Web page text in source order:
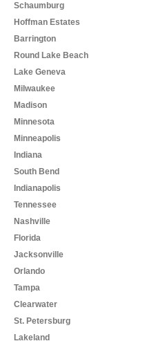
Schaumburg
Hoffman Estates
Barrington
Round Lake Beach
Lake Geneva
Milwaukee
Madison
Minnesota
Minneapolis
Indiana
South Bend
Indianapolis
Tennessee
Nashville
Florida
Jacksonville
Orlando
Tampa
Clearwater
St. Petersburg
Lakeland